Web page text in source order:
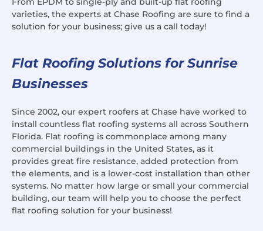
varieties, the experts at Chase Roofing are sure to find a
solution for your business; give us a call today!
Flat Roofing Solutions for Sunrise
Businesses
Since 2002, our expert roofers at Chase have worked to
install countless flat roofing systems all across Southern
Florida. Flat roofing is commonplace among many
commercial buildings in the United States, as it
provides great fire resistance, added protection from
the elements, and is a lower-cost installation than other
systems. No matter how large or small your commercial
building, our team will help you to choose the perfect
flat roofing solution for your business!